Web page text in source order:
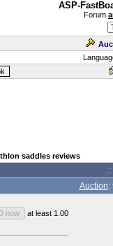
ASP-
Forum
saddles reviews
Auction:
at least 1.00